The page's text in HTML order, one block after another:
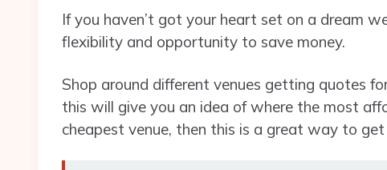
If you haven’t got your heart set on a dream
flexibility and opportunity to save money.
Shop around different venues getting quotes
this will give you an idea of where the most
cheapest venue, then this is a great way to